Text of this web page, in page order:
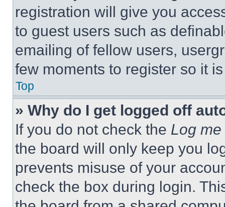
registration will give you
to guest users such as
emailing of fellow users,
few moments to register so it
Top
» Why do I get logged off
If you do not check the Log
the board will only keep you
prevents misuse of your
check the box during login.